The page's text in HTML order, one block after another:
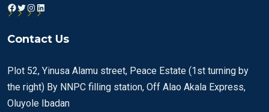
Facebook
Twitter
Instagram
LinkedIn
Contact Us
Plot 52, Yinusa Alamu street, Peace Estate (1st turning by
the right) By NNPC filling station, Off Alao Akala Express,
Oluyole Ibadan